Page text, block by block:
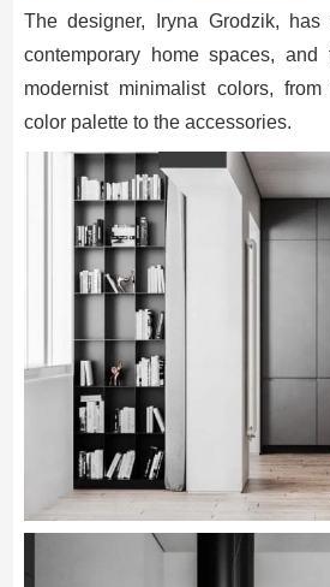
The designer, Iryna Grodzik,
contemporary home spaces,
modernist minimalist colors,
color palette to the accessories.